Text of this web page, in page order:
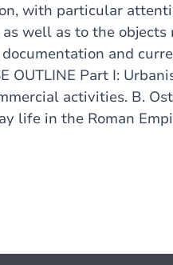
with particular
as well as to the
documentation and
OUTLINE Part I:
activities. B.
life in the Roman